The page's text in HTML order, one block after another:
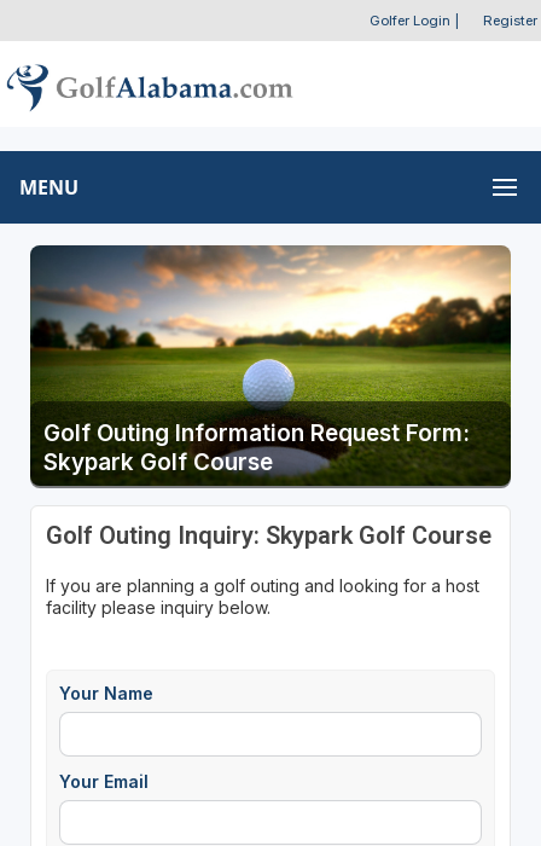
Golfer Login Register
MENU
Golf Outing Information Request Form:
Skypark Golf Course
Golf Outing Inquiry: Skypark Golf Course
If you are planning a golf outing and looking for a host
facility please inquiry below.
Your Name
Your Email